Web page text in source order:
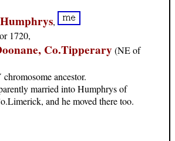
,
1720,
Co.Tipperary(NE of
ancestor.
married into Humphrys of
and he moved there too.